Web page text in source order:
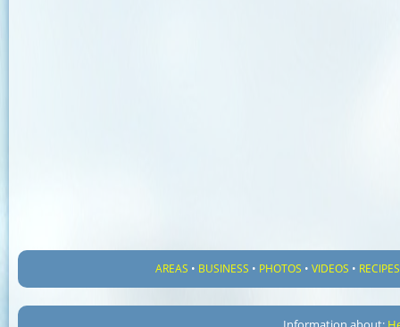
AREAS • BUSINESS • PHOTOS •VIDEOS • RECIPES